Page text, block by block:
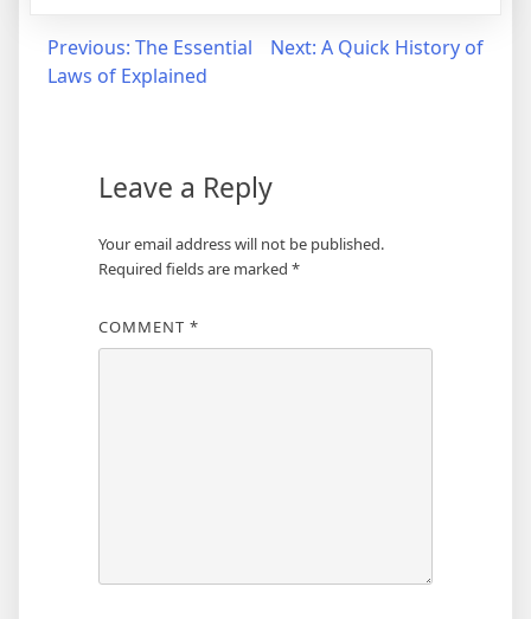
Post
navigation
Previous: The Essential
Laws of Explained
Next: A Quick History of
Leave a Reply
Your email address will not be published.
Required fields are marked *
COMMENT *